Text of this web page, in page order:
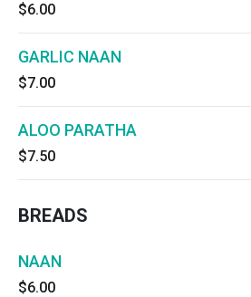
$6.00
GARLIC NAAN
$7.00
ALOO PARATHA
$7.50
BREADS
NAAN
$6.00